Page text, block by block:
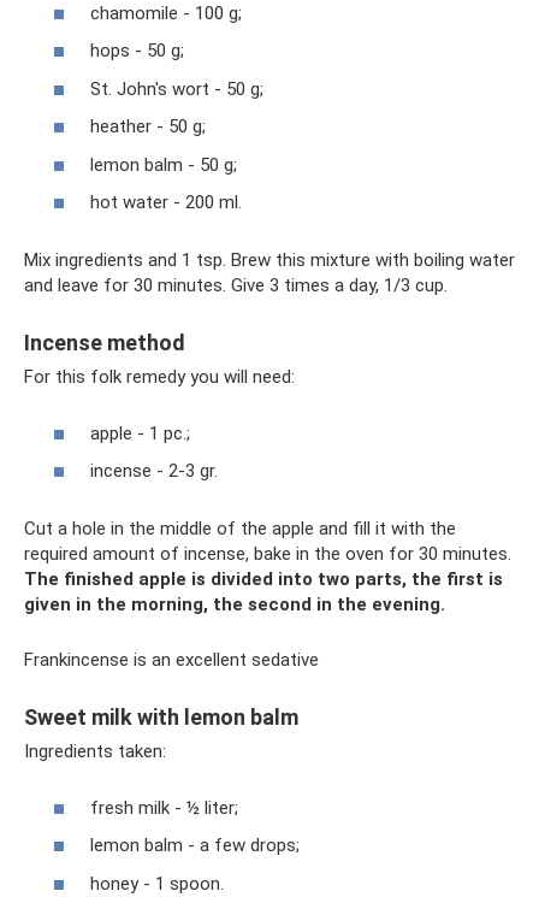
chamomile - 100 g;
hops - 50 g;
St. John's wort - 50 g;
heather - 50 g;
lemon balm - 50 g;
hot water - 200 ml.
Mix ingredients and 1 tsp. Brew this mixture with boiling water
and leave for 30 minutes. Give 3 times a day, 1/3 cup.
Incense method
For this folk remedy you will need:
apple - 1 pc.;
incense - 2-3 gr.
Cut a hole in the middle of the apple and fill it with the
required amount of incense, bake in the oven for 30 minutes.
The finished apple is divided into two parts, the first is
given in the morning, the second in the evening.
Frankincense is an excellent sedative
Sweet milk with lemon balm
Ingredients taken:
fresh milk - ½ liter;
lemon balm - a few drops;
honey - 1 spoon.